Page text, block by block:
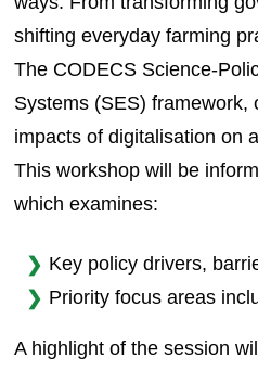
shifting everyday farming
The CODECS Science-
Systems (SES) framework,
impacts of digitalisation on
This workshop will be
which examines:
Key policy drivers,
Priority focus areas
A highlight of the session